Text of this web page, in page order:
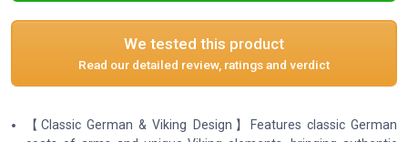
We tested this product
Read our detailed review, ratings and verdict
【Classic German & Viking Design】Features classic German